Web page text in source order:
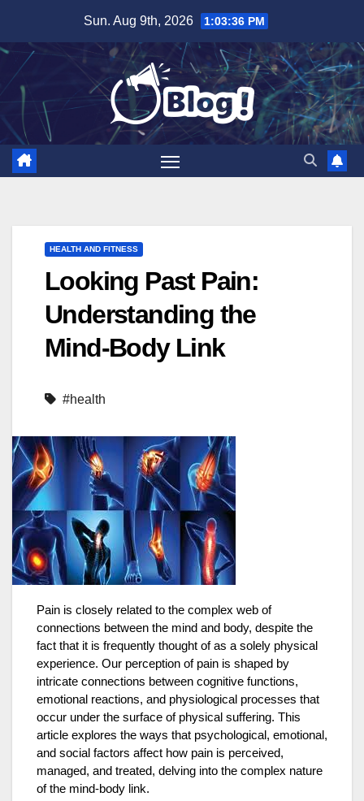
content
Sun. Aug 9th, 2026 1:03:37 PM
HEALTH AND FITNESS
Looking Past Pain:
Understanding the
Mind-Body Link
#health
Pain is closely related to the complex web of
connections between the mind and body, despite the
fact that it is frequently thought of as a solely physical
experience. Our perception of pain is shaped by
intricate connections between cognitive functions,
emotional reactions, and physiological processes that
occur under the surface of physical suffering. This
article explores the ways that psychological, emotional,
and social factors affect how pain is perceived,
managed, and treated, delving into the complex nature
of the mind-body link.